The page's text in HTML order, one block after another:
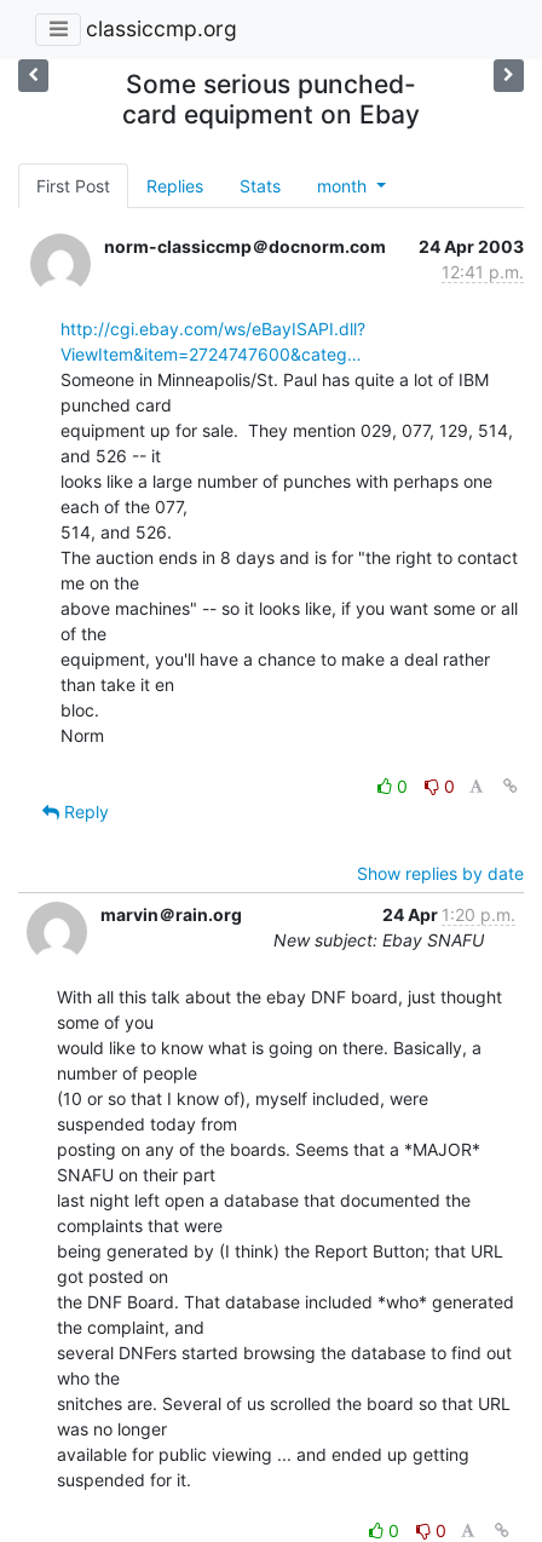
classiccmp.org
Some serious punched-
card equipment on Ebay
First Post Replies Stats month
norm-classiccmp＠docnorm.com
24 Apr 2003
12:41 p.m.
http://cgi.ebay.com/ws/eBayISAPI.dll?
ViewItem&item=2724747600&categ…
Someone in Minneapolis/St. Paul has quite a lot of IBM
punched card
equipment up for sale.  They mention 029, 077, 129, 514,
and 526 -- it
looks like a large number of punches with perhaps one
each of the 077,
514, and 526.
The auction ends in 8 days and is for "the right to contact
me on the
above machines" -- so it looks like, if you want some or all
of the
equipment, you'll have a chance to make a deal rather
than take it en
bloc.
Norm
0
0
Reply
Show replies by date
marvin＠rain.org
24 Apr 1:20 p.m.
New subject: Ebay SNAFU
With all this talk about the ebay DNF board, just thought
some of you
would like to know what is going on there. Basically, a
number of people
(10 or so that I know of), myself included, were
suspended today from
posting on any of the boards. Seems that a *MAJOR*
SNAFU on their part
last night left open a database that documented the
complaints that were
being generated by (I think) the Report Button; that URL
got posted on
the DNF Board. That database included *who* generated
the complaint, and
several DNFers started browsing the database to find out
who the
snitches are. Several of us scrolled the board so that URL
was no longer
available for public viewing ... and ended up getting
suspended for it.
0
0